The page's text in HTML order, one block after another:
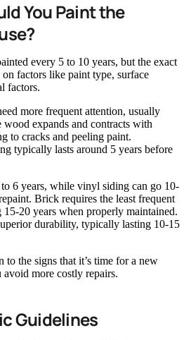
You Paint the
every 5 to 10 years, but the exact
factors like paint type, surface
factors.
more frequent attention, usually
wood expands and contracts with
to cracks and peeling paint.
typically lasts around 5 years before
6 years, while vinyl siding can go 10-
Brick requires the least frequent
20 years when properly maintained.
durability, typically lasting 10-15
the signs that it’s time for a new
more costly repairs.
Guidelines